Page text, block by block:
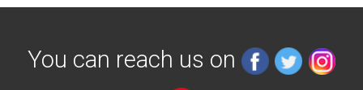
You can reach us on